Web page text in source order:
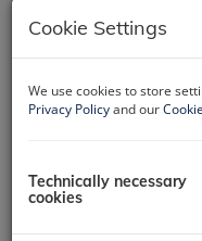
Map location
Cookie Settings
We use cookies to store
Privacy Policyand our
Technically necessary
cookies